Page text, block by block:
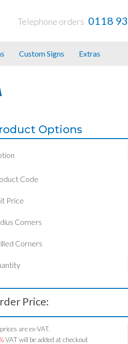
Telephone orders 0118
Custom Signs Extras
Options
Code
Price
Corners
Corners
Price:
are ex-VAT.
VAT will be added at checkout